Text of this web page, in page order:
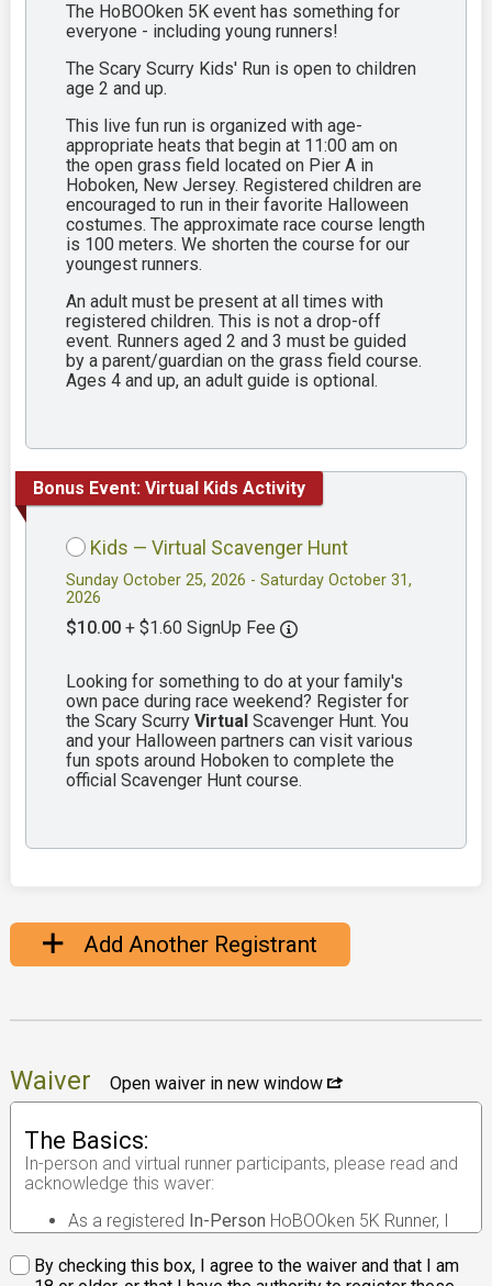
The HoBOOken 5K event has something for
everyone - including young runners!
The Scary Scurry Kids' Run is open to children
age 2 and up.
This live fun run is organized with age-
appropriate heats that begin at 11:00 am on
the open grass field located on Pier A in
Hoboken, New Jersey. Registered children are
encouraged to run in their favorite Halloween
costumes. The approximate race course length
is 100 meters. We shorten the course for our
youngest runners.
An adult must be present at all times with
registered children. This is not a drop-off
event. Runners aged 2 and 3 must be guided
by a parent/guardian on the grass field course.
Ages 4 and up, an adult guide is optional.
Bonus Event: Virtual Kids Activity
Kids — Virtual Scavenger Hunt
Sunday October 25, 2026 - Saturday October 31,
2026
$10.00 + $1.60 SignUp Fee
Looking for something to do at your family's
own pace during race weekend? Register for
the Scary ScurryVirtualScavenger Hunt. You
and your Halloween partners can visit various
fun spots around Hoboken to complete the
official Scavenger Hunt course.
Add Another Registrant
Waiver Open waiver in new window
The Basics:
In-person and virtual runner participants, please read and
acknowledge this waver:
As a registered In-Person HoBOOken 5K Runner, I
understand that the race I will be participating in is
anin-person road race.
By checking this box, I agree to the waiver and that I am